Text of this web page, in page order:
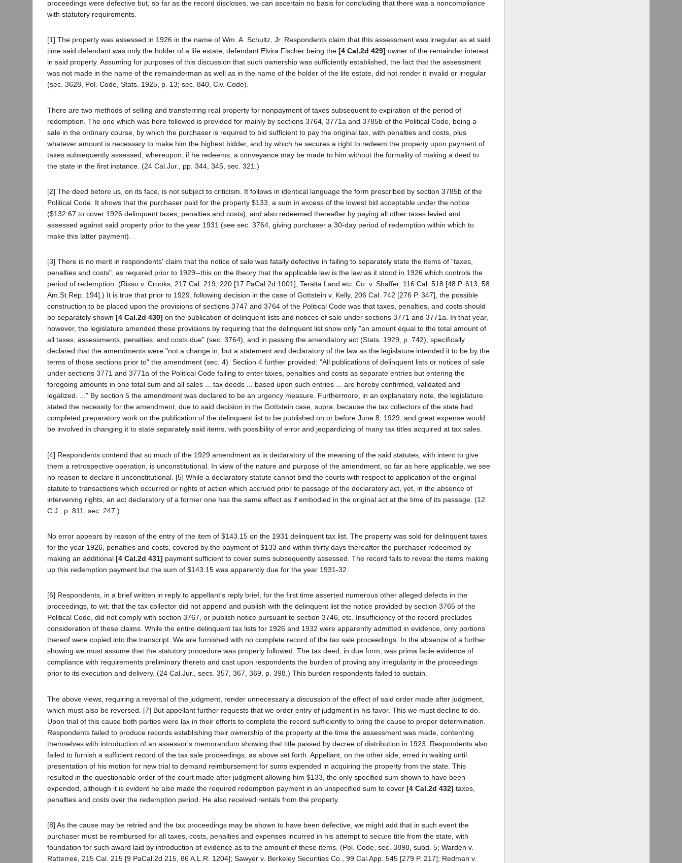
proceedings were defective but, so far as the record discloses, we can ascertain no basis for concluding that there was a noncompliance
with statutory requirements.
[1] The property was assessed in 1926 in the name of Wm. A. Schultz, Jr. Respondents claim that this assessment was irregular as at said
time said defendant was only the holder of a life estate, defendant Elvira Fischer being the [4 Cal.2d 429] owner of the remainder interest
in said property. Assuming for purposes of this discussion that such ownership was sufficiently established, the fact that the assessment
was not made in the name of the remainderman as well as in the name of the holder of the life estate, did not render it invalid or irregular
(sec. 3628, Pol. Code, Stats. 1925, p. 13; sec. 840, Civ. Code).
There are two methods of selling and transferring real property for nonpayment of taxes subsequent to expiration of the period of
redemption. The one which was here followed is provided for mainly by sections 3764, 3771a and 3785b of the Political Code, being a
sale in the ordinary course, by which the purchaser is required to bid sufficient to pay the original tax, with penalties and costs, plus
whatever amount is necessary to make him the highest bidder, and by which he secures a right to redeem the property upon payment of
taxes subsequently assessed, whereupon, if he redeems, a conveyance may be made to him without the formality of making a deed to
the state in the first instance. (24 Cal.Jur., pp. 344, 345, sec. 321.)
[2] The deed before us, on its face, is not subject to criticism. It follows in identical language the form prescribed by section 3785b of the
Political Code. It shows that the purchaser paid for the property $133, a sum in excess of the lowest bid acceptable under the notice
($132.67 to cover 1926 delinquent taxes, penalties and costs), and also redeemed thereafter by paying all other taxes levied and
assessed against said property prior to the year 1931 (see sec. 3764, giving purchaser a 30-day period of redemption within which to
make this latter payment).
[3] There is no merit in respondents' claim that the notice of sale was fatally defective in failing to separately state the items of "taxes,
penalties and costs", as required prior to 1929--this on the theory that the applicable law is the law as it stood in 1926 which controls the
period of redemption. (Risso v. Crooks, 217 Cal. 219, 220 [17 PaCal.2d 1001]; Teralta Land etc. Co. v. Shaffer, 116 Cal. 518 [48 P. 613, 58
Am.St.Rep. 194].) It is true that prior to 1929, following decision in the case of Gottstein v. Kelly, 206 Cal. 742 [276 P. 347], the possible
construction to be placed upon the provisions of sections 3747 and 3764 of the Political Code was that taxes, penalties, and costs should
be separately shown [4 Cal.2d 430] on the publication of delinquent lists and notices of sale under sections 3771 and 3771a. In that year,
however, the legislature amended these provisions by requiring that the delinquent list show only "an amount equal to the total amount of
all taxes, assessments, penalties, and costs due" (sec. 3764), and in passing the amendatory act (Stats. 1929, p. 742), specifically
declared that the amendments were "not a change in, but a statement and declaratory of the law as the legislature intended it to be by the
terms of those sections prior to" the amendment (sec. 4). Section 4 further provided: "All publications of delinquent lists or notices of sale
under sections 3771 and 3771a of the Political Code failing to enter taxes, penalties and costs as separate entries but entering the
foregoing amounts in one total sum and all sales ... tax deeds ... based upon such entries ... are hereby confirmed, validated and
legalized. ..." By section 5 the amendment was declared to be an urgency measure. Furthermore, in an explanatory note, the legislature
stated the necessity for the amendment, due to said decision in the Gottstein case, supra, because the tax collectors of the state had
completed preparatory work on the publication of the delinquent list to be published on or before June 8, 1929, and great expense would
be involved in changing it to state separately said items, with possibility of error and jeopardizing of many tax titles acquired at tax sales.
[4] Respondents contend that so much of the 1929 amendment as is declaratory of the meaning of the said statutes, with intent to give
them a retrospective operation, is unconstitutional. In view of the nature and purpose of the amendment, so far as here applicable, we see
no reason to declare it unconstitutional. [5] While a declaratory statute cannot bind the courts with respect to application of the original
statute to transactions which occurred or rights of action which accrued prior to passage of the declaratory act, yet, in the absence of
intervening rights, an act declaratory of a former one has the same effect as if embodied in the original act at the time of its passage. (12
C.J., p. 811, sec. 247.)
No error appears by reason of the entry of the item of $143.15 on the 1931 delinquent tax list. The property was sold for delinquent taxes
for the year 1926, penalties and costs, covered by the payment of $133 and within thirty days thereafter the purchaser redeemed by
making an additional [4 Cal.2d 431] payment sufficient to cover sums subsequently assessed. The record fails to reveal the items making
up this redemption payment but the sum of $143.15 was apparently due for the year 1931-32.
[6] Respondents, in a brief written in reply to appellant's reply brief, for the first time asserted numerous other alleged defects in the
proceedings, to wit: that the tax collector did not append and publish with the delinquent list the notice provided by section 3765 of the
Political Code, did not comply with section 3767, or publish notice pursuant to section 3746, etc. Insufficiency of the record precludes
consideration of these claims. While the entire delinquent tax lists for 1926 and 1932 were apparently admitted in evidence, only portions
thereof were copied into the transcript. We are furnished with no complete record of the tax sale proceedings. In the absence of a further
showing we must assume that the statutory procedure was properly followed. The tax deed, in due form, was prima facie evidence of
compliance with requirements preliminary thereto and cast upon respondents the burden of proving any irregularity in the proceedings
prior to its execution and delivery. (24 Cal.Jur., secs. 357, 367, 369, p. 398.) This burden respondents failed to sustain.
The above views, requiring a reversal of the judgment, render unnecessary a discussion of the effect of said order made after judgment,
which must also be reversed. [7] But appellant further requests that we order entry of judgment in his favor. This we must decline to do.
Upon trial of this cause both parties were lax in their efforts to complete the record sufficiently to bring the cause to proper determination.
Respondents failed to produce records establishing their ownership of the property at the time the assessment was made, contenting
themselves with introduction of an assessor's memorandum showing that title passed by decree of distribution in 1923. Respondents also
failed to furnish a sufficient record of the tax sale proceedings, as above set forth. Appellant, on the other side, erred in waiting until
presentation of his motion for new trial to demand reimbursement for sums expended in acquiring the property from the state. This
resulted in the questionable order of the court made after judgment allowing him $133, the only specified sum shown to have been
expended, although it is evident he also made the required redemption payment in an unspecified sum to cover [4 Cal.2d 432] taxes,
penalties and costs over the redemption period. He also received rentals from the property.
[8] As the cause may be retried and the tax proceedings may be shown to have been defective, we might add that in such event the
purchaser must be reimbursed for all taxes, costs, penalties and expenses incurred in his attempt to secure title from the state, with
foundation for such award laid by introduction of evidence as to the amount of these items. (Pol. Code, sec. 3898, subd. 5; Warden v.
Ratterree, 215 Cal. 215 [9 PaCal.2d 215, 86 A.L.R. 1204]; Sawyer v. Berkeley Securities Co., 99 Cal.App. 545 [279 P. 217]; Redman v.